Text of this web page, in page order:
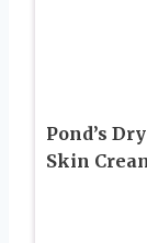
Pond’s
Skin